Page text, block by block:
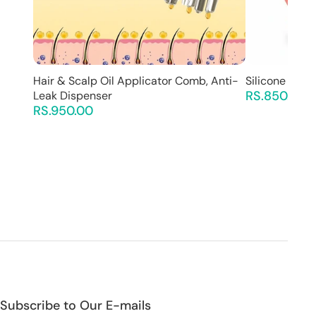
Hair & Scalp Oil Applicator Comb, Anti-
Leak Dispenser
RS.950.00
Silicone
RS.850.00
Subscribe to Our E-mails